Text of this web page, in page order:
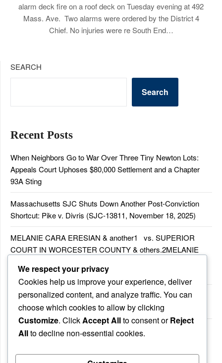
alarm deck fire on a roof deck on Tuesday evening at 492
Mass. Ave. Two alarms were ordered by the District 4
Chief. No injuries were re South End…
SEARCH
Search
Recent Posts
When Neighbors Go to War Over Three Tiny Newton Lots:
Appeals Court Uphoses $80,000 Settlement and a Chapter
93A Sting
Massachusetts SJC Shuts Down Another Post-Conviction
Shortcut: Pike v. Divris (SJC-13811, November 18, 2025)
MELANIE CARA ERESIAN & another1 vs. SUPERIOR
COURT IN WORCESTER COUNTY & others.2MELANIE
WORCESTER COUNTY & others.2
MELANIE CARA ERESIAN & another1 vs. SUPERIOR
COURTIN WORCESTER COUNTY & others
COMMONWEALTH vs. MICHAEL NOGUERA
We respect your privacy
Cookies help us improve your experience, deliver
personalized content, and analyze traffic. You can
choose which cookies to allow by clicking
Customize. ClickAccept Allto consent orReject
Allto decline non-essential cookies.